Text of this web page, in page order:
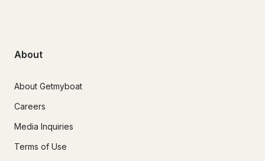
About
About Getmyboat
Careers
Media Inquiries
Terms of Use